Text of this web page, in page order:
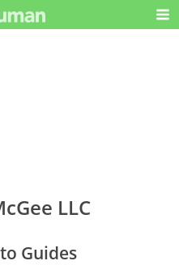
LLC
Guides